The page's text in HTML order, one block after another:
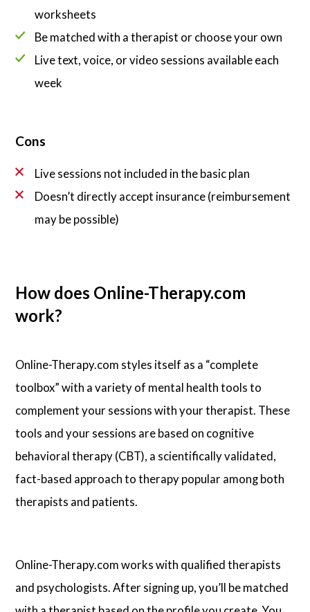
worksheets
Be matched with a therapist or choose your own
Live text, voice, or video sessions available each
week
Cons
Live sessions not included in the basic plan
Doesn’t directly accept insurance (reimbursement
may be possible)
How does Online-Therapy.com
work?
Online-Therapy.com styles itself as a “complete
toolbox” with a variety of mental health tools to
complement your sessions with your therapist. These
tools and your sessions are based on cognitive
behavioral therapy (CBT), a scientifically validated,
fact-based approach to therapy popular among both
therapists and patients.
Online-Therapy.com works with qualified therapists
and psychologists. After signing up, you’ll be matched